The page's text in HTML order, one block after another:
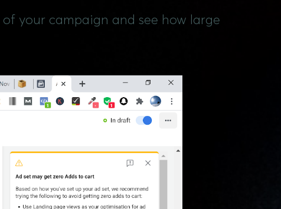
your campaign and see how large